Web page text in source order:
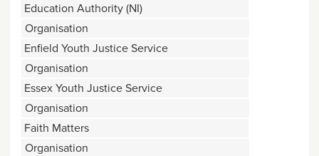
Education Authority (NI)
Organisation
Enfield Youth Justice Service
Organisation
Essex Youth Justice Service
Organisation
Faith Matters
Organisation